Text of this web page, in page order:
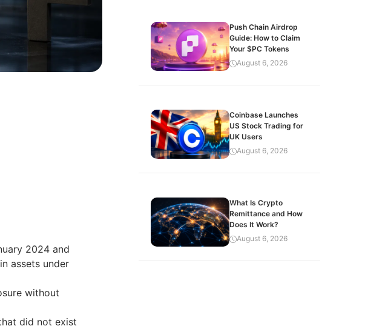
2024 and
assets under
without
did not exist
Push Chain Airdrop
Guide: How to Claim
Your $PC Tokens
August 6, 2026
Coinbase Launches
US Stock Trading for
UK Users
August 6, 2026
What Is Crypto
Remittance and How
Does It Work?
August 6, 2026